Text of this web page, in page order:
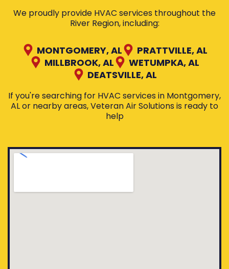
We proudly provide HVAC services throughout the
River Region, including:
MONTGOMERY, AL
PRATTVILLE, AL
MILLBROOK, AL
WETUMPKA, AL
DEATSVILLE, AL
If you're searching for HVAC services in Montgomery,
AL or nearby areas, Veteran Air Solutions is ready to
help